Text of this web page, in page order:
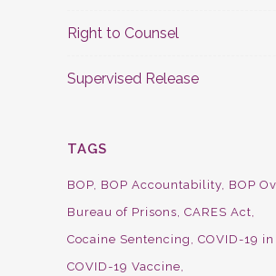
Right to Counsel
Supervised Release
TAGS
BOP BOP Accountability BOP
Bureau of Prisons CARES Act
Cocaine Sentencing
COVID-19
COVID-19 Vaccine